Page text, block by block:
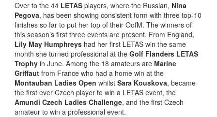
Over to the 44 LETAS players, where the Russian, Nina
Pegova, has been showing consistent form with three top-10
finishes so far to put her top of their OofM. The winners of
this season’s first three events are present. From England,
Lily May Humphreys had her first LETAS win the same
month she turned professional at the Golf Flanders LETAS
Trophy in June. Among the 18 amateurs are Marine
Griffaut from France who had a home win at the
Montauban Ladies Open whilst Sara Kouskova, became
the first ever Czech player to win a LETAS event, the
Amundi Czech Ladies Challenge, and the first Czech
amateur to win a professional event.